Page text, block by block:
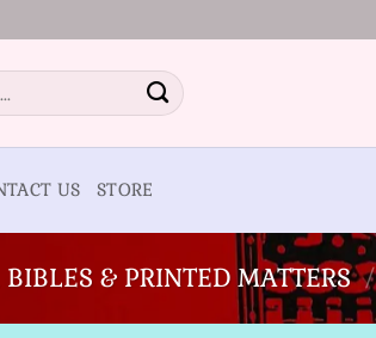
US STORE
BIBLES & PRINTED MATTERS /